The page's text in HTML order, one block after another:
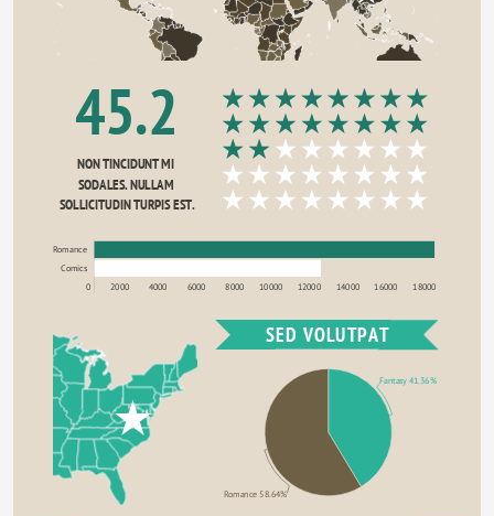
45.2
NON TINCIDUNT MI
SODALES. NULLAM
SOLLICITUDIN TURPIS EST.
Romance
Comics
0 2000 4000 6000 8000 10000 12000 14000 16000 18000
SED VOLUTPAT
Fantasy 41.36%
Romance 58.64%